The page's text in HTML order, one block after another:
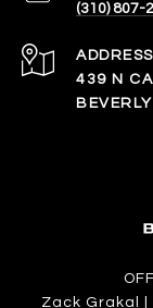
(310) 807-
ADDRESS
439 N
Zack Grakal |